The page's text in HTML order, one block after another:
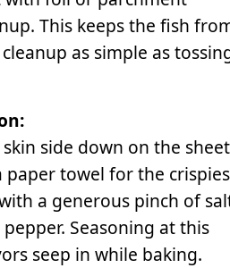
This keeps the fish
as simple as
side down on the
paper towel for the
a generous pinch of
Seasoning at this
seep in while baking.